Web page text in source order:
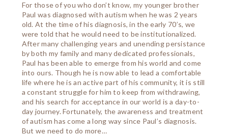
For those of you who don’t know, my younger brother
Paul was diagnosed with autism when he was 2 years
old. At the time of his diagnosis, in the early 70’s, we
were told that he would need to be institutionalized.
After many challenging years and unending persistance
by both my family and many dedicated professionals,
Paul has been able to emerge from his world and come
into ours. Though he is now able to lead a comfortable
life where he is an active part of his community, it is still
a constant struggle for him to keep from withdrawing,
and his search for acceptance in our world is a day-to-
day journey. Fortunately, the awareness and treatment
of autism has come a long way since Paul’s diagnosis.
But we need to do more…